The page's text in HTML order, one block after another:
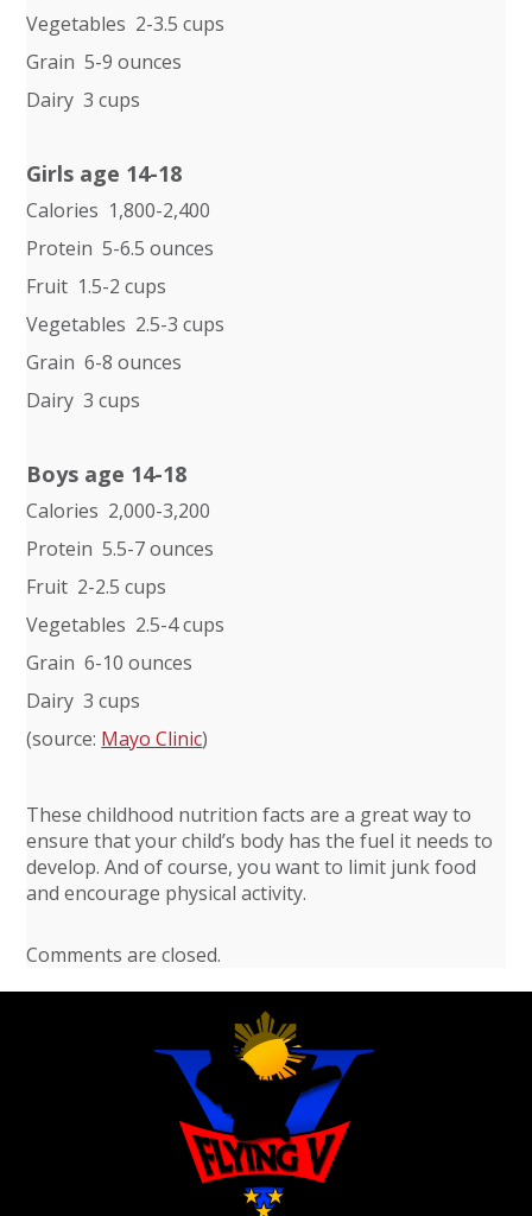
Vegetables 2-3.5 cups
Grain 5-9 ounces
Dairy 3 cups
Girls age 14-18
Calories 1,800-2,400
Protein 5-6.5 ounces
Fruit 1.5-2 cups
Vegetables 2.5-3 cups
Grain 6-8 ounces
Dairy 3 cups
Boys age 14-18
Calories 2,000-3,200
Protein 5.5-7 ounces
Fruit 2-2.5 cups
Vegetables 2.5-4 cups
Grain 6-10 ounces
Dairy 3 cups
(source: Mayo Clinic)
These childhood nutrition facts are a great way to
ensure that your child’s body has the fuel it needs to
develop. And of course, you want to limit junk food
and encourage physical activity.
Comments are closed.